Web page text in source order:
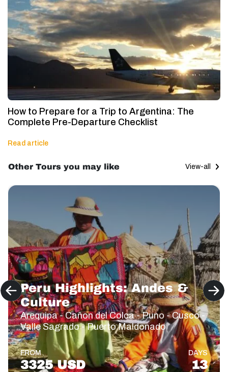
How to Prepare for a Trip to Argentina: The
Complete Pre-Departure Checklist
Read article
Other Tours you may like View-all
Peru Highlights: Andes &
Culture
Arequipa - Cañon del Colca - Puno - Cusco -
Valle Sagrado - Puerto Maldonado
FROM
3325 USD
DAYS
13